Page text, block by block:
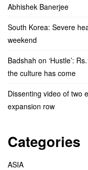
Abhishek Banerjee
South Korea: Severe
weekend
Badshah on ‘Hustle’:
the culture has come
Dissenting video of two
expansion row
Categories
ASIA